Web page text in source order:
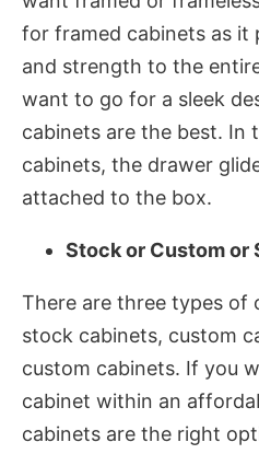
for framed cabinets as it
and strength to the
want to go for a sleek
cabinets are the best. In
cabinets, the drawer
attached to the box.
Stock or Custom or
There are three types of
stock cabinets, custom
custom cabinets. If you
cabinet within an
cabinets are the right